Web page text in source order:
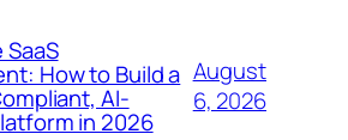
How to Build a
AI-
in 2026
August
6, 2026